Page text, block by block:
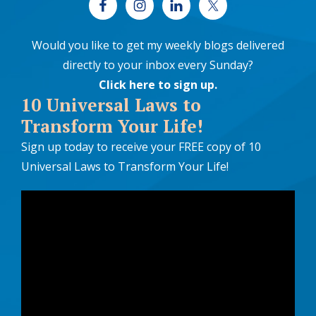
Would you like to get my weekly blogs delivered
directly to your inbox every Sunday?
Click here to sign up.
10 Universal Laws to
Transform Your Life!
Sign up today to receive your FREE copy of 10
Universal Laws to Transform Your Life!